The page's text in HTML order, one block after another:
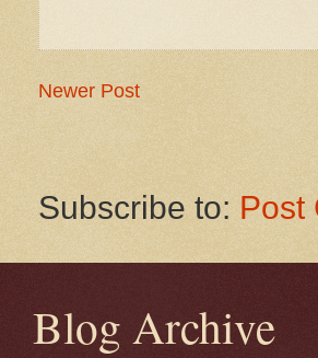
Newer Post
Subscribe to: Post
Blog Archive